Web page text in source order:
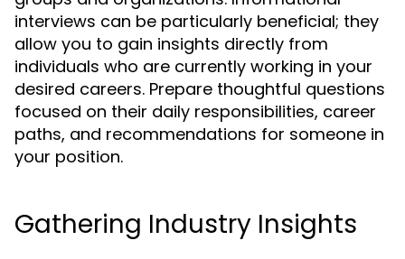
interviews can be particularly beneficial; they
allow you to gain insights directly from
individuals who are currently working in your
desired careers. Prepare thoughtful questions
focused on their daily responsibilities, career
paths, and recommendations for someone in
your position.
Gathering Industry Insights